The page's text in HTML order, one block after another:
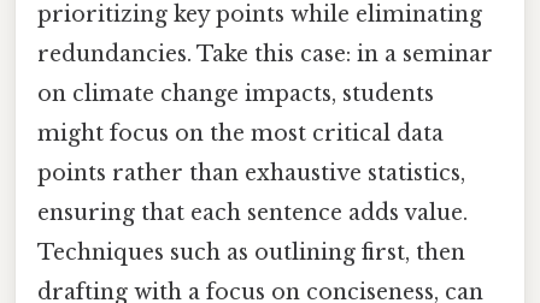
prioritizing key points while eliminating
redundancies. Take this case: in a seminar
on climate change impacts, students
might focus on the most critical data
points rather than exhaustive statistics,
ensuring that each sentence adds value.
Techniques such as outlining first, then
drafting with a focus on conciseness, can